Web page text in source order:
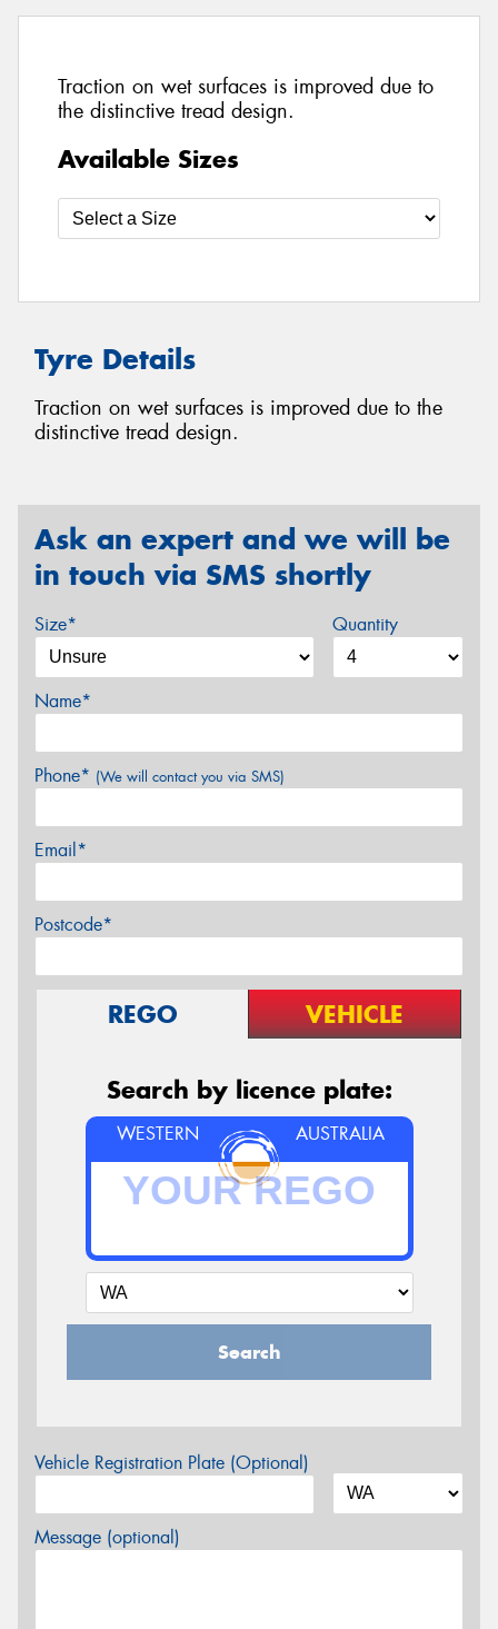
Traction on wet surfaces is improved due to
the distinctive tread design.
Available Sizes
Tyre Details
Traction on wet surfaces is improved due to the
distinctive tread design.
Ask an expert and we will be
in touch via SMS shortly
Size* Quantity
Name*
Phone* (We will contact you via SMS)
Email*
Postcode*
REGO VEHICLE
Search by licence plate:
WESTERN AUSTRALIA
Search
Vehicle Registration Plate (Optional)
Message (optional)